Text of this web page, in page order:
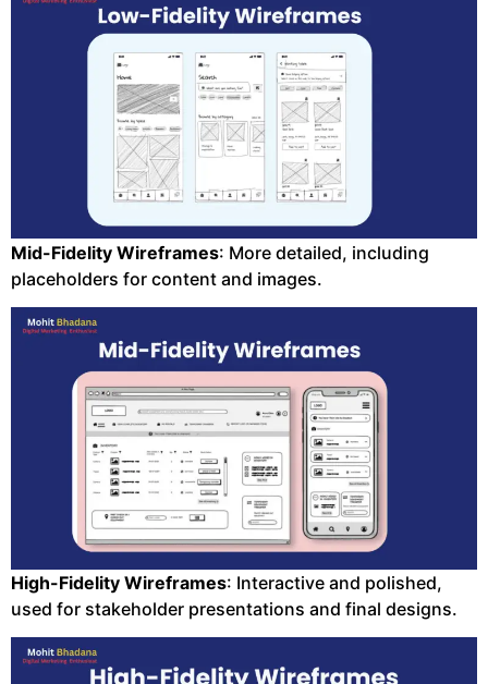
Mid-Fidelity Wireframes: More detailed, including
placeholders for content and images.
High-Fidelity Wireframes: Interactive and polished,
used for stakeholder presentations and final designs.